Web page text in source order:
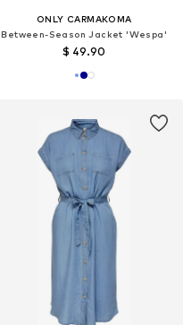
ONLY CARMAKOMA
Between-Season Jacket 'Wespa'
$ 49.90